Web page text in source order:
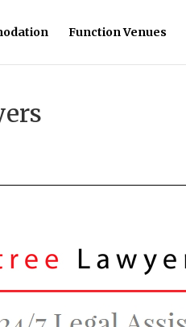
Function Venues